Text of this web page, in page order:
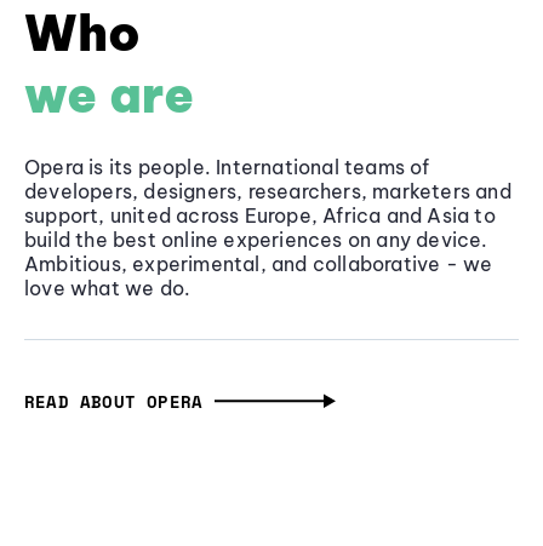
Who
we are
Opera is its people. International teams of
developers, designers, researchers, marketers and
support, united across Europe, Africa and Asia to
build the best online experiences on any device.
Ambitious, experimental, and collaborative - we
love what we do.
READ ABOUT OPERA